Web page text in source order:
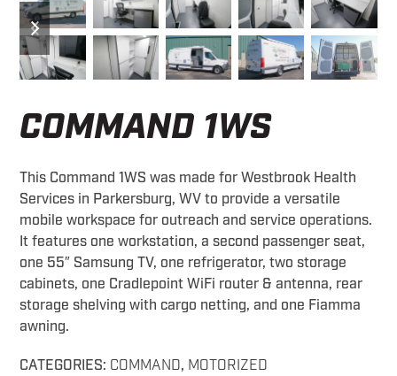
previous
slide
next
slide
COMMAND 1WS
This Command 1WS was made for Westbrook Health
Services in Parkersburg, WV to provide a versatile
mobile workspace for outreach and service operations.
It features one workstation, a second passenger seat,
one 55″ Samsung TV, one refrigerator, two storage
cabinets, one Cradlepoint WiFi router & antenna, rear
storage shelving with cargo netting, and one Fiamma
awning.
CATEGORIES: COMMAND, MOTORIZED